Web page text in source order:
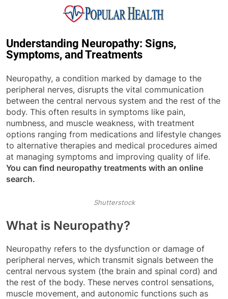
Popular Health
Understanding Neuropathy: Signs,
Symptoms, and Treatments
Neuropathy, a condition marked by damage to the
peripheral nerves, disrupts the vital communication
between the central nervous system and the rest of the
body. This often results in symptoms like pain,
numbness, and muscle weakness, with treatment
options ranging from medications and lifestyle changes
to alternative therapies and medical procedures aimed
at managing symptoms and improving quality of life.
You can find neuropathy treatments with an online
search.
Shutterstock
What is Neuropathy?
Neuropathy refers to the dysfunction or damage of
peripheral nerves, which transmit signals between the
central nervous system (the brain and spinal cord) and
the rest of the body. These nerves control sensations,
muscle movement, and autonomic functions such as